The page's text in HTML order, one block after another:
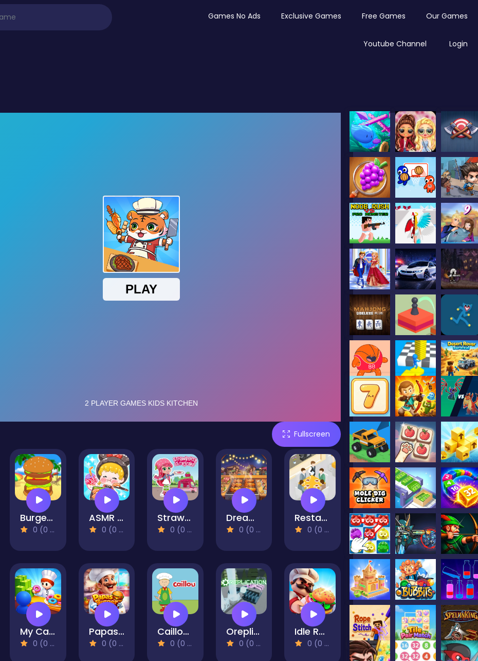
Games No Ads Exclusive Games Free Games Our Games
Youtube Channel Login
Fullscreen
Burger Day
0 (0 Reviews)
ASMR Girl: Livestream Mukbang
0 (0 Reviews)
Strawberry Shortcake
0 (0 Reviews)
Dream Kitchen
0 (0 Reviews)
Restaurant VIP Masterchef
0 (0 Reviews)
My Cake Shop: Bake & Serve
0 (0 Reviews)
Papas Burger Cook
0 (0 Reviews)
Caillou Chef
0 (0 Reviews)
Oreplication
0 (0 Reviews)
Idle Restaurant Tycoon
0 (0 Reviews)